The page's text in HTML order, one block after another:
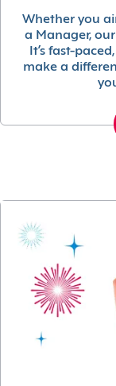
Whether you
a Manager,
It’s fast-
make a